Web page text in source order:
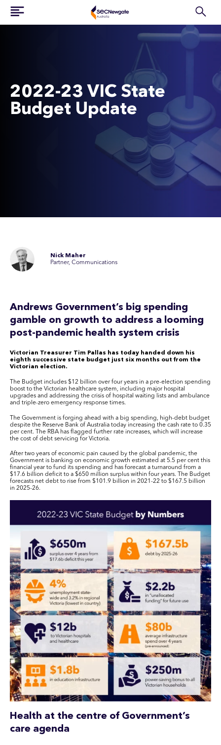
2022-23 VIC State
Budget Update
Nick Maher
Partner, Communications
Andrews Government’s big spending
gamble on growth to address a looming
post-pandemic health system crisis
Victorian Treasurer Tim Pallas has today handed down his
eighth successive state budget just six months out from the
Victorian election.
The Budget includes $12 billion over four years in a pre-election spending
boost to the Victorian healthcare system, including major hospital
upgrades and addressing the crisis of hospital waiting lists and ambulance
and triple-zero emergency response times.
The Government is forging ahead with a big spending, high-debt budget
despite the Reserve Bank of Australia today increasing the cash rate to 0.35
per cent. The RBA has flagged further rate increases, which will increase
the cost of debt servicing for Victoria.
After two years of economic pain caused by the global pandemic, the
Government is banking on economic growth estimated at 5.5 per cent this
financial year to fund its spending and has forecast a turnaround from a
$17.6 billion deficit to a $650 million surplus within four years. The Budget
forecasts net debt to rise from $101.9 billion in 2021-22 to $167.5 billion
in 2025-26.
Health at the centre of Government’s
care agenda